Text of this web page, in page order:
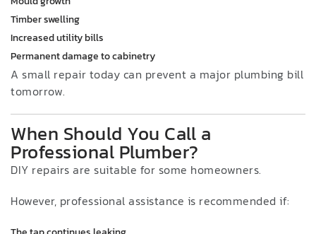
Timber swelling
Increased utility bills
Permanent damage to cabinetry
A small repair today can prevent a major plumbing bill
tomorrow.
When Should You Call a
Professional Plumber?
DIY repairs are suitable for some homeowners.
However, professional assistance is recommended if: